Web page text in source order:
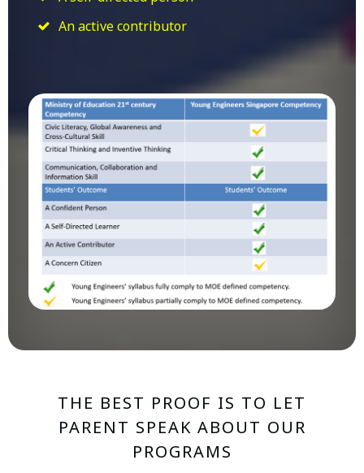
An active contributor
THE BEST PROOF IS TO LET
PARENT SPEAK ABOUT OUR
PROGRAMS